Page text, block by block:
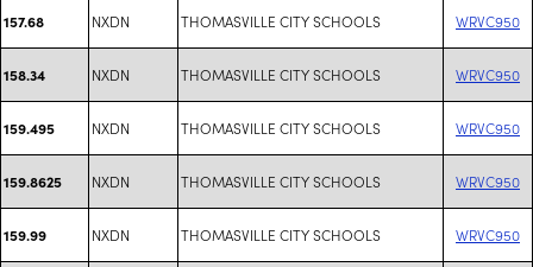
157.68 NXDN THOMASVILLE CITY SCHOOLS WRVC950
158.34 NXDN THOMASVILLE CITY SCHOOLS WRVC950
159.495 NXDN THOMASVILLE CITY SCHOOLS WRVC950
159.8625 NXDN THOMASVILLE CITY SCHOOLS WRVC950
159.99 NXDN THOMASVILLE CITY SCHOOLS WRVC950